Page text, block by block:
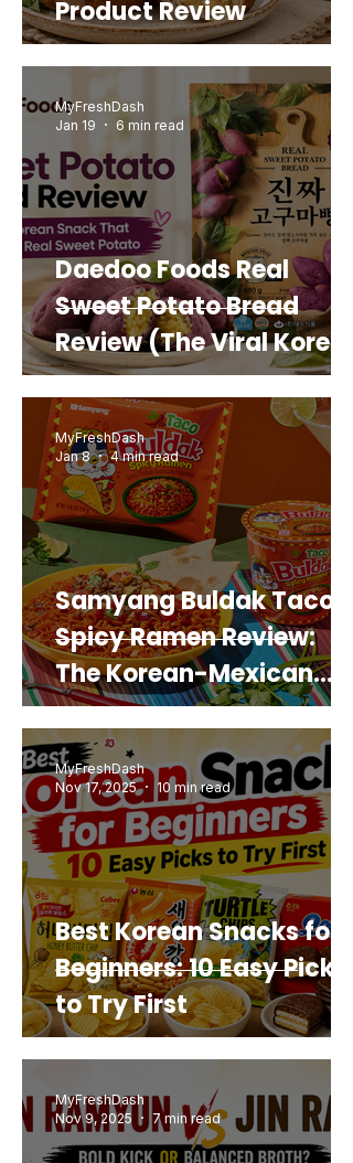
Product Review
Daedoo Foods Real
Sweet Potato Bread
Review (The Viral Korean
Snack That Looks Like a
Real Sweet Potato)
MyFreshDash
Jan 19
6 min read
Samyang Buldak Taco
Spicy Ramen Review:
The Korean-Mexican
Mashup You’d Actually
Buy Again
MyFreshDash
Jan 8
4 min read
Best Korean Snacks for
Beginners: 10 Easy Picks
to Try First
MyFreshDash
Nov 17, 2025
10 min read
MyFreshDash
Nov 9, 2025
7 min read